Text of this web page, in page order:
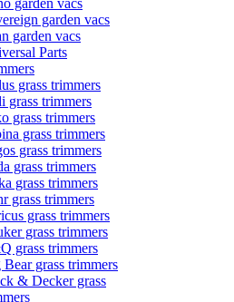
garden vacs
garden vacs
garden vacs
Parts
grass trimmers
grass trimmers
grass trimmers
grass trimmers
grass trimmers
grass trimmers
grass trimmers
grass trimmers
grass trimmers
grass trimmers
grass trimmers
grass trimmers
& Decker grass